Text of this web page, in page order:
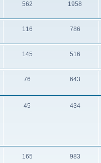
562 1958
116 786
145 516
76 643
45 434
165 983